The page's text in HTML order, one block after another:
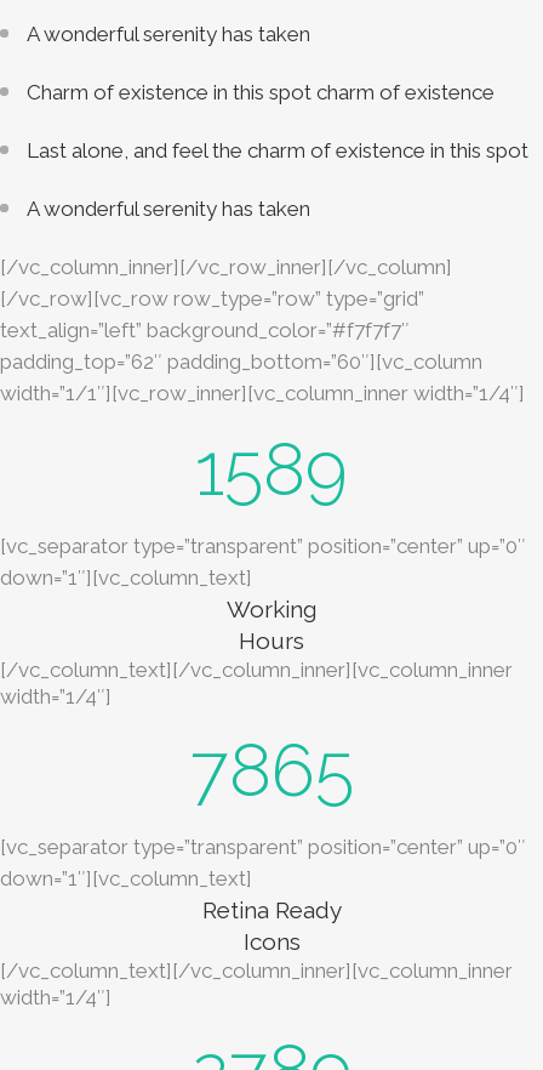
A wonderful serenity has taken
Charm of existence in this spot charm of existence
Last alone, and feel the charm of existence in this spot
A wonderful serenity has taken
[/vc_column_inner][/vc_row_inner][/vc_column]
[/vc_row][vc_row row_type=”row” type=”grid”
text_align=”left” background_color=”#f7f7f7″
padding_top=”62″ padding_bottom=”60″][vc_column
width=”1/1″][vc_row_inner][vc_column_inner width=”1/4″]
1589
[vc_separator type=”transparent” position=”center” up=”0″
down=”1″][vc_column_text]
Working
Hours
[/vc_column_text][/vc_column_inner][vc_column_inner
width=”1/4″]
7865
[vc_separator type=”transparent” position=”center” up=”0″
down=”1″][vc_column_text]
Retina Ready
Icons
[/vc_column_text][/vc_column_inner][vc_column_inner
width=”1/4″]